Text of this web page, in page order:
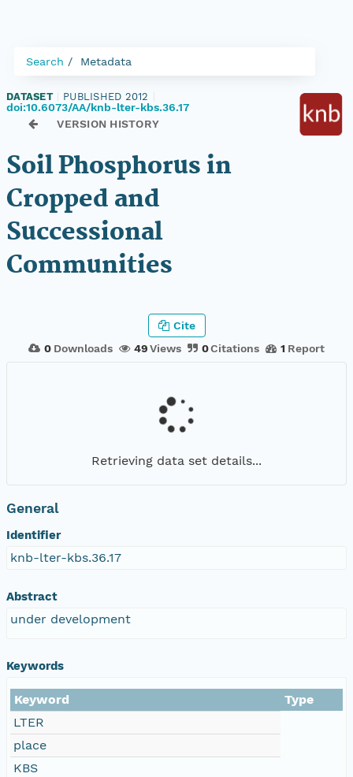
Search Metadata
DATASET PUBLISHED 2012
doi:10.6073/AA/knb-lter-kbs.36.17
VERSION HISTORY
Soil Phosphorus in
Cropped and
Successional
Communities
0 Downloads 49Views 0Citations 1 Report
Cite
Retrieving data set details...
General
Identifier
knb-lter-kbs.36.17
Abstract
under development
Keywords
Keyword
Type
LTER
place
KBS